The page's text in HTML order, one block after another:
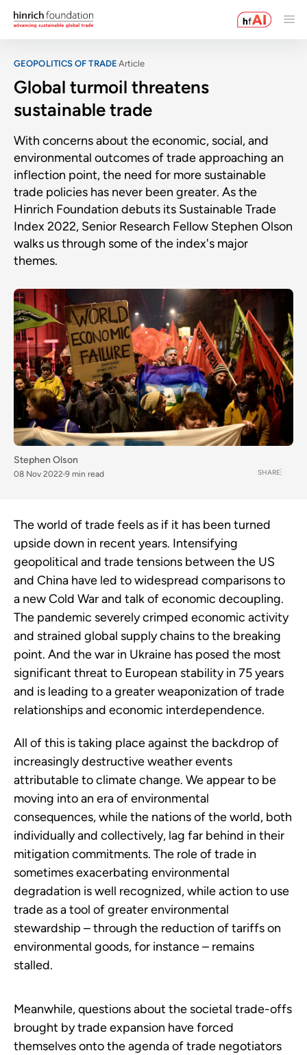
GEOPOLITICS OF TRADE Article
Global turmoil threatens
sustainable trade
With concerns about the economic, social, and
environmental outcomes of trade approaching an
inflection point, the need for more sustainable
trade policies has never been greater. As the
Hinrich Foundation debuts its Sustainable Trade
Index 2022, Senior Research Fellow Stephen Olson
walks us through some of the index's major
themes.
Stephen Olson
08 Nov 2022 9 min read SHARE
The world of trade feels as if it has been turned
upside down in recent years. Intensifying
geopolitical and trade tensions between the US
and China have led to widespread comparisons to
a new Cold War and talk of economic decoupling.
The pandemic severely crimped economic activity
and strained global supply chains to the breaking
point. And the war in Ukraine has posed the most
significant threat to European stability in 75 years
and is leading to a greater weaponization of trade
relationships and economic interdependence.
All of this is taking place against the backdrop of
increasingly destructive weather events
attributable to climate change. We appear to be
moving into an era of environmental
consequences, while the nations of the world, both
individually and collectively, lag far behind in their
mitigation commitments. The role of trade in
sometimes exacerbating environmental
degradation is well recognized, while action to use
trade as a tool of greater environmental
stewardship – through the reduction of tariffs on
environmental goods, for instance – remains
stalled.
Meanwhile, questions about the societal trade-offs
brought by trade expansion have forced
themselves onto the agenda of trade negotiators